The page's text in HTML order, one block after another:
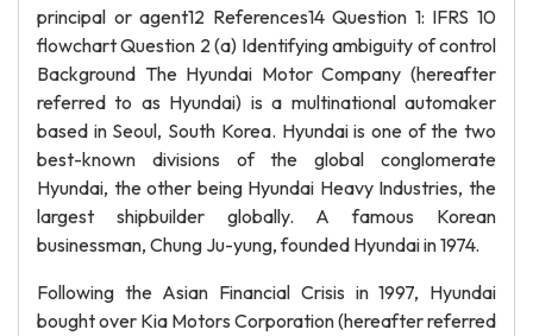
principal or agent12 References14 Question 1: IFRS 10
flowchart Question 2 (a) Identifying ambiguity of control
Background The Hyundai Motor Company (hereafter
referred to as Hyundai) is a multinational automaker
based in Seoul, South Korea. Hyundai is one of the two
best-known divisions of the global conglomerate
Hyundai, the other being Hyundai Heavy Industries, the
largest shipbuilder globally. A famous Korean
businessman, Chung Ju-yung, founded Hyundai in 1974.
Following the Asian Financial Crisis in 1997, Hyundai
bought over Kia Motors Corporation (hereafter referred